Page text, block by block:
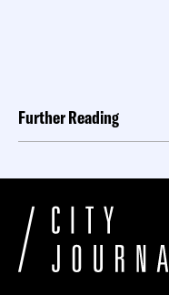
Further Reading